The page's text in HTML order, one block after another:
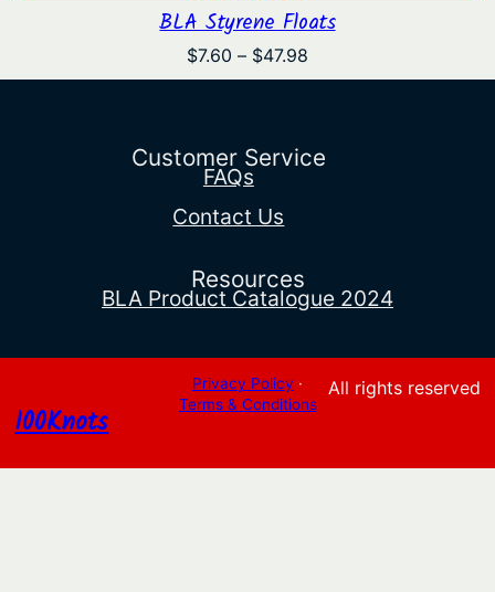
BLA Styrene Floats
$7.60 – $47.98
range:
$47.98
Customer Service
FAQs
Contact Us
Resources
BLA Product Catalogue 2024
100Knots
Privacy Policy ·
Terms & Conditions
All rights reserved